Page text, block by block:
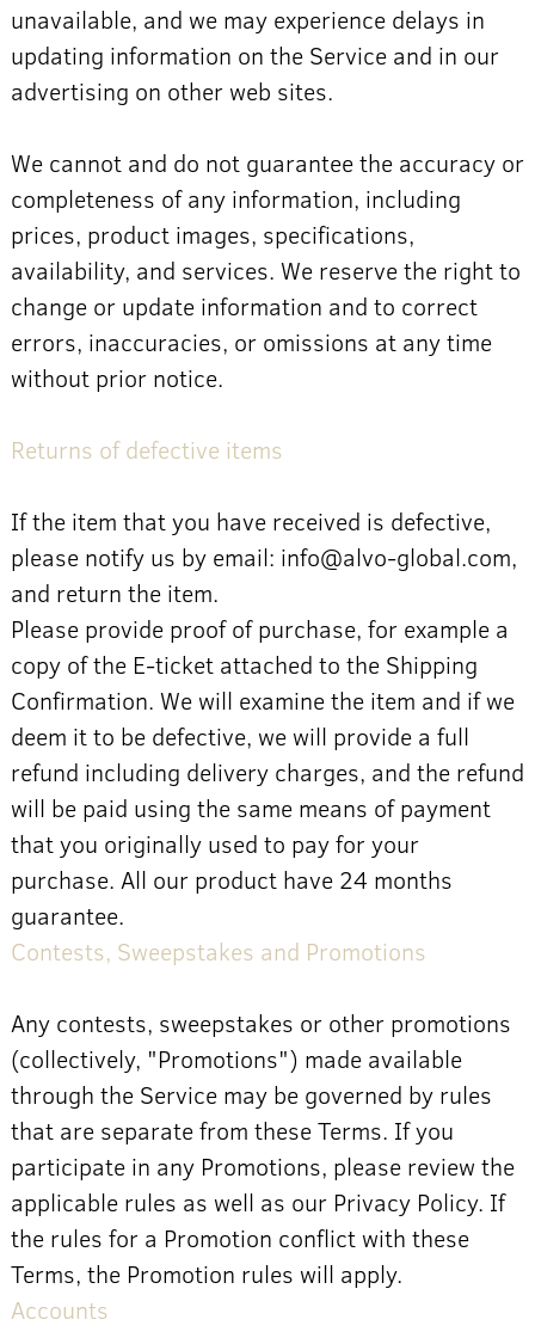
unavailable, and we may experience delays in
updating information on the Service and in our
advertising on other web sites.
We cannot and do not guarantee the accuracy or
completeness of any information, including
prices, product images, specifications,
availability, and services. We reserve the right to
change or update information and to correct
errors, inaccuracies, or omissions at any time
without prior notice.
Returns of defective items
If the item that you have received is defective,
please notify us by email: info@alvo-global.com,
and return the item.
Please provide proof of purchase, for example a
copy of the E-ticket attached to the Shipping
Confirmation. We will examine the item and if we
deem it to be defective, we will provide a full
refund including delivery charges, and the refund
will be paid using the same means of payment
that you originally used to pay for your
purchase. All our product have 24 months
guarantee.
Contests, Sweepstakes and Promotions
Any contests, sweepstakes or other promotions
(collectively, "Promotions") made available
through the Service may be governed by rules
that are separate from these Terms. If you
participate in any Promotions, please review the
applicable rules as well as our Privacy Policy. If
the rules for a Promotion conflict with these
Terms, the Promotion rules will apply.
Accounts